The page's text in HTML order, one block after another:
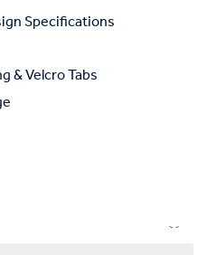
Specifications
& Velcro Tabs